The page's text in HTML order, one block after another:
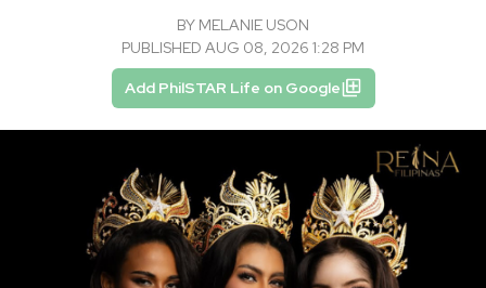
BY MELANIE USON
PUBLISHED AUG 08, 2026 1:28 PM
Add PhilSTAR Life on Google